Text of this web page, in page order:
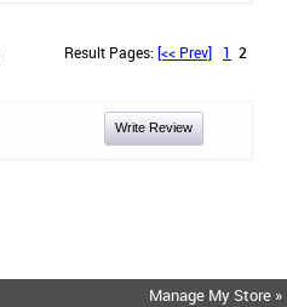
Result Pages:[<< Prev] 1 2
Write Review
Manage My Store »